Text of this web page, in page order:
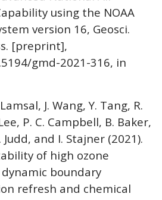
using the NOAA
version 16, Geosci.
[preprint],
gmd-2021-316, in
J. Wang, Y. Tang, R.
P. C. Campbell, B. Baker,
and I. Stajner (2021).
of high ozone
boundary
refresh and chemical